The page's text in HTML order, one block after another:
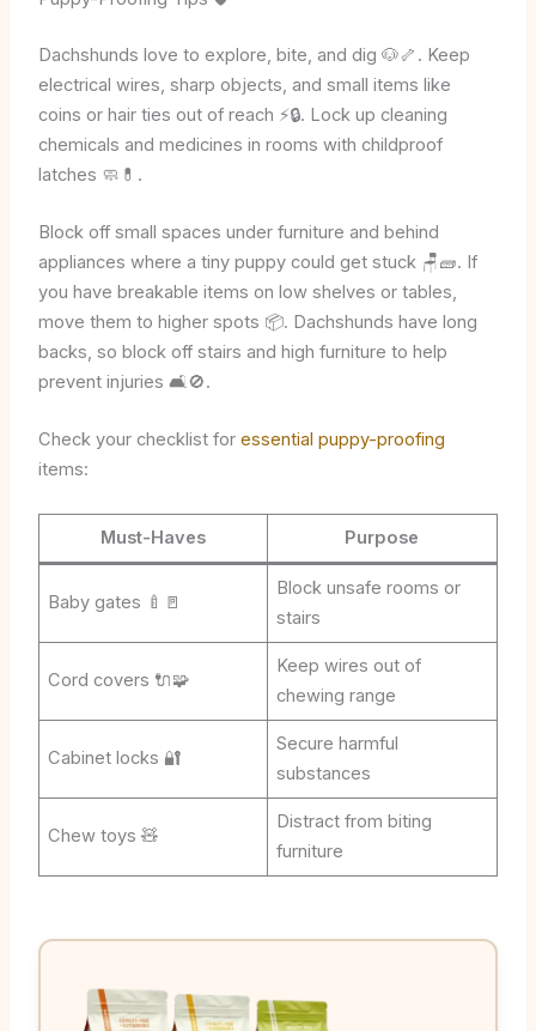
Dachshunds love to explore, bite, and dig 🐶🦴. Keep
electrical wires, sharp objects, and small items like
coins or hair ties out of reach ⚡🔒. Lock up cleaning
chemicals and medicines in rooms with childproof
latches 🧼💊.
Block off small spaces under furniture and behind
appliances where a tiny puppy could get stuck 🪑🧱. If
you have breakable items on low shelves or tables,
move them to higher spots 📦. Dachshunds have long
backs, so block off stairs and high furniture to help
prevent injuries 🛋️🚫.
Check your checklist for essential puppy-proofing
items:
Must-Haves Purpose
Baby gates 🍼🚪
Block unsafe rooms or
stairs
Cord covers 🔌🧩
Keep wires out of
chewing range
Cabinet locks 🔐
Secure harmful
substances
Chew toys 🧸
Distract from biting
furniture